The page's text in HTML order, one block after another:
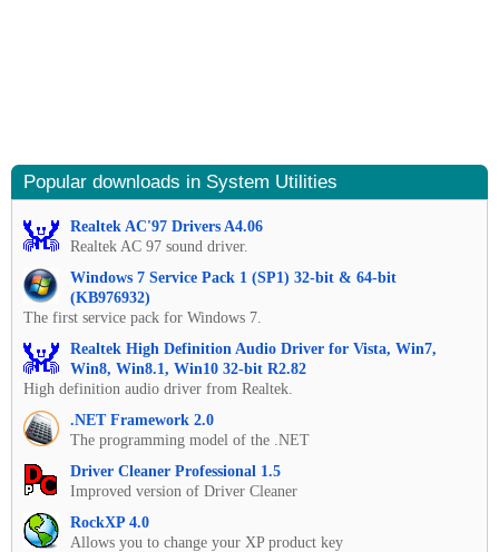
Popular downloads in System Utilities
Realtek AC'97 Drivers A4.06
Realtek AC 97 sound driver.
Windows 7 Service Pack 1 (SP1) 32-bit & 64-bit
(KB976932)
The first service pack for Windows 7.
Realtek High Definition Audio Driver for Vista, Win7,
Win8, Win8.1, Win10 32-bit R2.82
High definition audio driver from Realtek.
.NET Framework 2.0
The programming model of the .NET
Driver Cleaner Professional 1.5
Improved version of Driver Cleaner
RockXP 4.0
Allows you to change your XP product key